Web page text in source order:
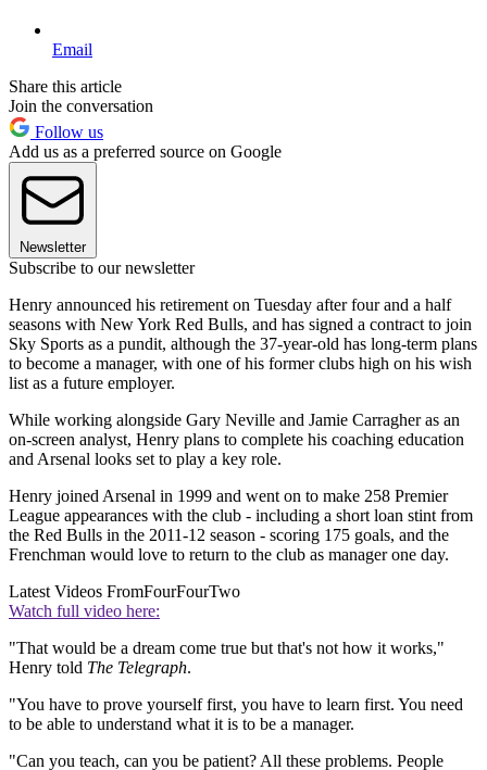
Email
Share this article
Join the conversation
Follow us
Add us as a preferred source on Google
Newsletter
Subscribe to our newsletter
Henry announced his retirement on Tuesday after four and a half
seasons with New York Red Bulls, and has signed a contract to join
Sky Sports as a pundit, although the 37-year-old has long-term plans
to become a manager, with one of his former clubs high on his wish
list as a future employer.
While working alongside Gary Neville and Jamie Carragher as an
on-screen analyst, Henry plans to complete his coaching education
and Arsenal looks set to play a key role.
Henry joined Arsenal in 1999 and went on to make 258 Premier
League appearances with the club - including a short loan stint from
the Red Bulls in the 2011-12 season - scoring 175 goals, and the
Frenchman would love to return to the club as manager one day.
Latest Videos FromFourFourTwo
Watch full video here:
"That would be a dream come true but that's not how it works,"
Henry told The Telegraph.
"You have to prove yourself first, you have to learn first. You need
to be able to understand what it is to be a manager.
"Can you teach, can you be patient? All these problems. People